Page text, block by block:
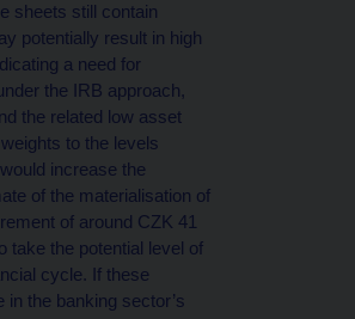
sheets still contain
potentially result in high
a need for
the IRB approach,
the related low asset
to the levels
would increase the
of the materialisation of
of around CZK 41
take the potential level of
cycle. If these
in the banking sector’s